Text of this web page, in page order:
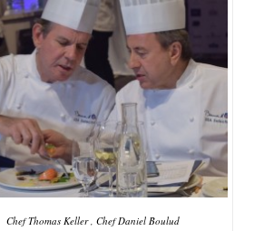
Chef Thomas Keller , Chef Daniel Boulud